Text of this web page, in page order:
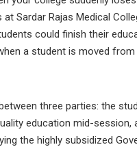
Sardar Rajas Medical
could finish their
a student is moved
three parties: the
education mid-session,
the highly subsidized